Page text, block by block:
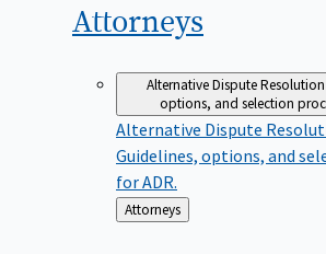
Attorneys
Alternative Dispute Resolution
options, and selection
Alternative Dispute
Guidelines, options, and
for ADR.
Back
to
Attorneys